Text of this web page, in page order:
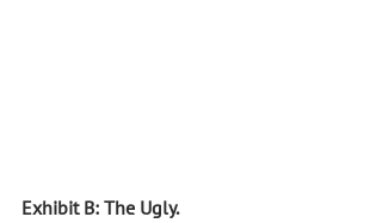
Exhibit B: The Ugly.